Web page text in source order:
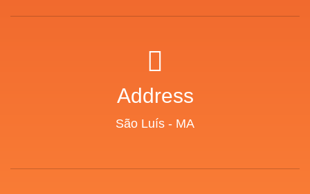
Address
São Luís - MA